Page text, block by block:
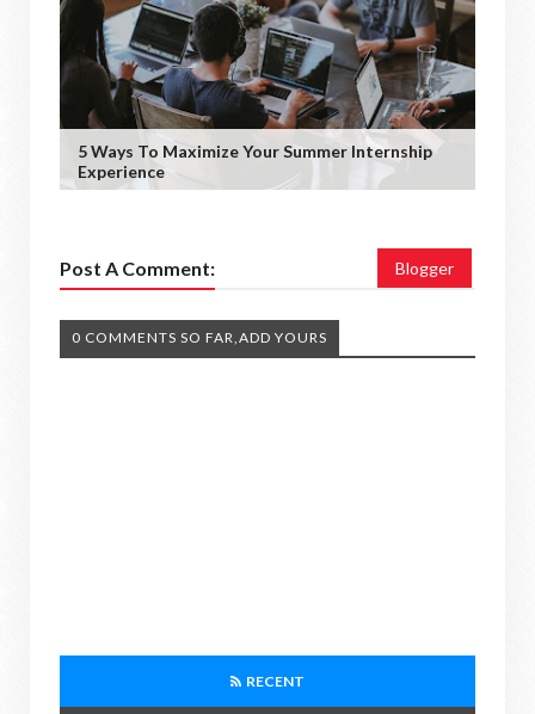
5 Ways To Maximize Your Summer Internship
Experience
Post A Comment: Blogger
0 COMMENTS SO FAR,ADD YOURS
RECENT